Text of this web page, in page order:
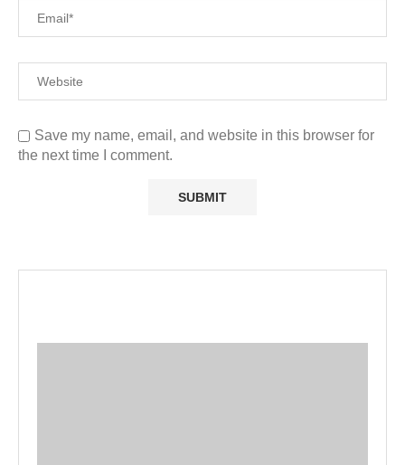
Save my name, email, and website in this browser for
the next time I comment.